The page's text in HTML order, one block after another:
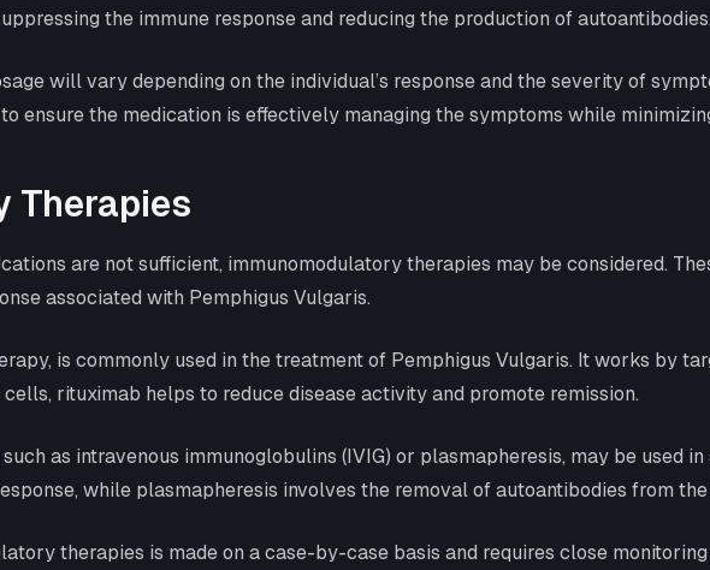
the immune response and reducing the production of autoantibodies.
will vary depending on the individual’s response and the severity of
ensure the medication is effectively managing the symptoms while
Therapies
are not sufficient, immunomodulatory therapies may be considered.
associated with Pemphigus Vulgaris.
is commonly used in the treatment of Pemphigus Vulgaris. It works by
rituximab helps to reduce disease activity and promote remission.
as intravenous immunoglobulins (IVIG) or plasmapheresis, may be used
while plasmapheresis involves the removal of autoantibodies from
therapies is made on a case-by-case basis and requires close